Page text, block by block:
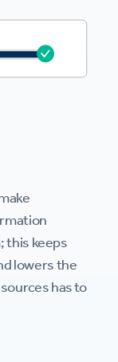
this keeps
lowers the
has to